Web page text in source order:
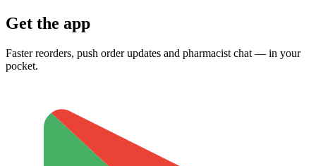
Get the app
Faster reorders, push order updates and pharmacist chat — in your
pocket.